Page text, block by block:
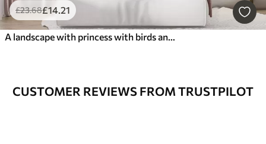
£23.68£14.21
A landscape with princess with birds and butterflies
CUSTOMER REVIEWS FROM TRUSTPILOT